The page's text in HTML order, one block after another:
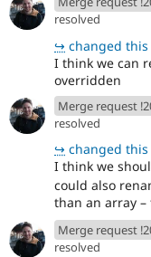
resolved
↪ changed
I think we can
overridden
Merge request
resolved
↪ changed
I think we
could also
than an array
Merge request
resolved